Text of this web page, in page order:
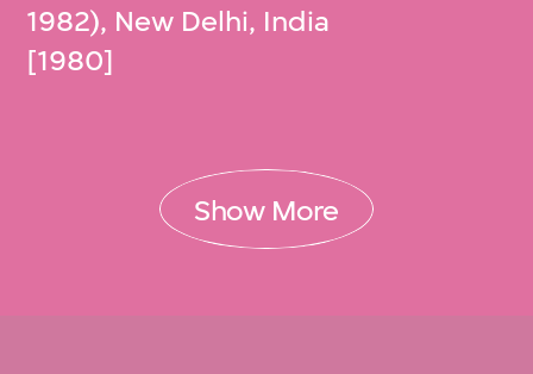
1982), New Delhi, India
[1980]
Show More